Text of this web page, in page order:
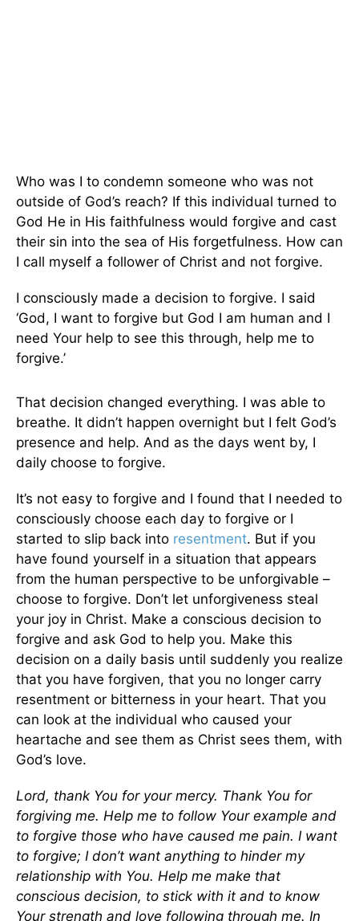
Who was I to condemn someone who was not
outside of God’s reach? If this individual turned to
God He in His faithfulness would forgive and cast
their sin into the sea of His forgetfulness. How can
I call myself a follower of Christ and not forgive.
I consciously made a decision to forgive. I said
‘God, I want to forgive but God I am human and I
need Your help to see this through, help me to
forgive.’
That decision changed everything. I was able to
breathe. It didn’t happen overnight but I felt God’s
presence and help. And as the days went by, I
daily choose to forgive.
It’s not easy to forgive and I found that I needed to
consciously choose each day to forgive or I
started to slip back into resentment. But if you
have found yourself in a situation that appears
from the human perspective to be unforgivable –
choose to forgive. Don’t let unforgiveness steal
your joy in Christ. Make a conscious decision to
forgive and ask God to help you. Make this
decision on a daily basis until suddenly you realize
that you have forgiven, that you no longer carry
resentment or bitterness in your heart. That you
can look at the individual who caused your
heartache and see them as Christ sees them, with
God’s love.
Lord, thank You for your mercy. Thank You for
forgiving me. Help me to follow Your example and
to forgive those who have caused me pain. I want
to forgive; I don’t want anything to hinder my
relationship with You. Help me make that
conscious decision, to stick with it and to know
Your strength and love following through me. In